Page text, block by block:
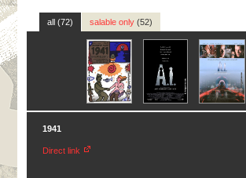
all (72) salable only (52)
1941
Direct link